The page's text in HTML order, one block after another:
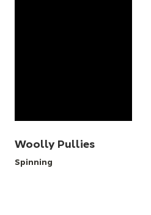
Woolly Pullies
Spinning